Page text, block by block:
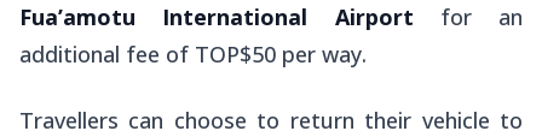
Fua’amotu International Airport for an
additional fee of TOP$50 per way.
Travellers can choose to return their vehicle to